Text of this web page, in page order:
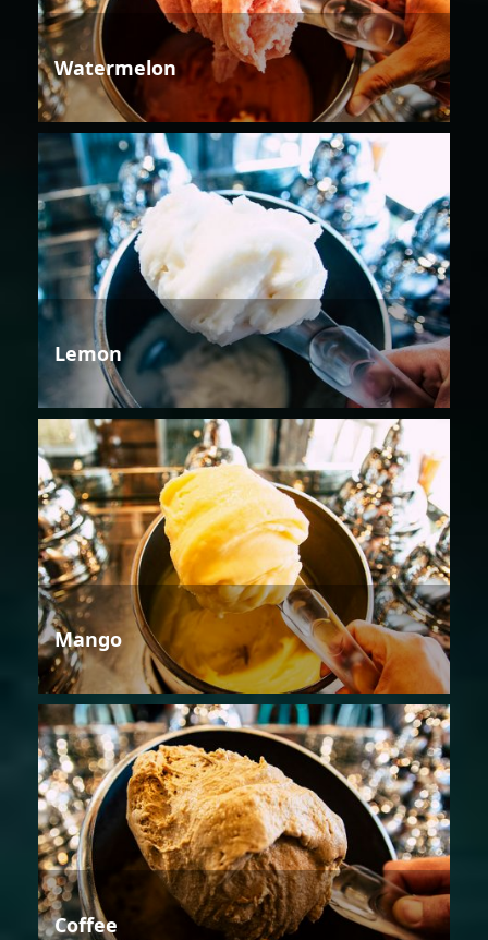
Watermelon
Lemon
Mango
Coffee